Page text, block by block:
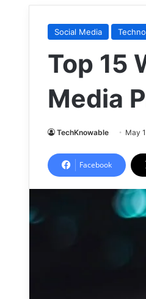
Social Media
Top 15
Media
TechKnowable May
Facebook